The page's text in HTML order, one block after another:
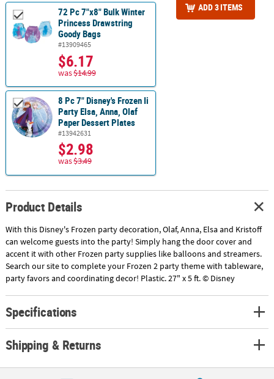
72 Pc 7"x8" Bulk Winter
Princess Drawstring
Goody Bags
#13909465
$6.17
was$14.99
8 Pc 7" Disney's Frozen Ii
Party Elsa, Anna, Olaf
Paper Dessert Plates
#13942631
$2.98
was$3.49
ADD 3 ITEMS
Product Details
With this Disney's Frozen party decoration, Olaf, Anna, Elsa and Kristoff
can welcome guests into the party! Simply hang the door cover and
accent it with other Frozen party supplies like balloons and streamers.
Search our site to complete your Frozen 2 party theme with tableware,
party favors and coordinating decor! Plastic. 27" x 5 ft. © Disney
Specifications
Shipping & Returns